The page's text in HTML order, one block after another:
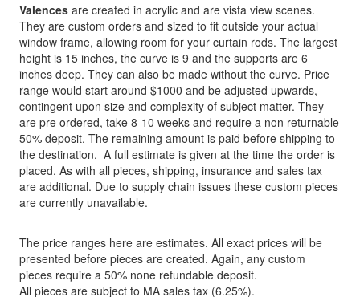
Valencesare created in acrylic and are vista view scenes.
They are custom orders and sized to fit outside your actual
window frame, allowing room for your curtain rods. The largest
height is 15 inches, the curve is 9 and the supports are 6
inches deep. They can also be made without the curve. Price
range would start around $1000 and be adjusted upwards,
contingent upon size and complexity of subject matter. They
are pre ordered, take 8-10 weeks and require a non returnable
50% deposit. The remaining amount is paid before shipping to
the destination. A full estimate is given at the time the order is
placed. As with all pieces, shipping, insurance and sales tax
are additional. Due to supply chain issues these custom pieces
are currently unavailable.
The price ranges here are estimates. All exact prices will be
presented before pieces are created. Again, any custom
pieces require a 50% none refundable deposit.
All pieces are subject to MA sales tax (6.25%).